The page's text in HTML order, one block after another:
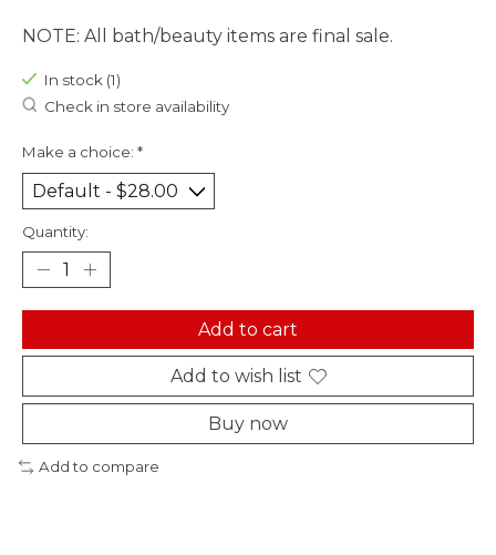
NOTE: All bath/beauty items are final sale.
In stock (1)
Check in store availability
Make a choice: *
Quantity:
Add to cart
Add to wish list
Buy now
Add to compare